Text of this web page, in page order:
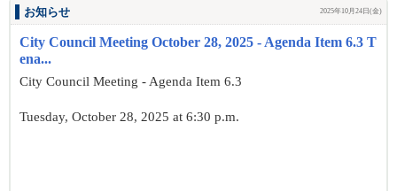
お知らせ 2025年10月24日(金)
City Council Meeting October 28, 2025 - Agenda Item 6.3 T
ena...
City Council Meeting - Agenda Item 6.3
Tuesday, October 28, 2025 at 6:30 p.m.